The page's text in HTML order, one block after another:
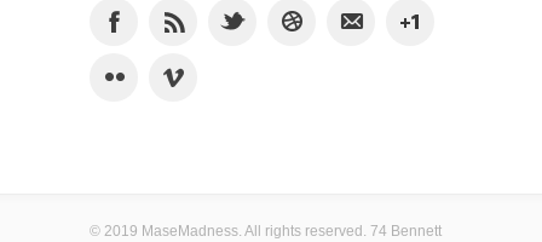
© 2019 MaseMadness. All rights reserved. 74 Bennett